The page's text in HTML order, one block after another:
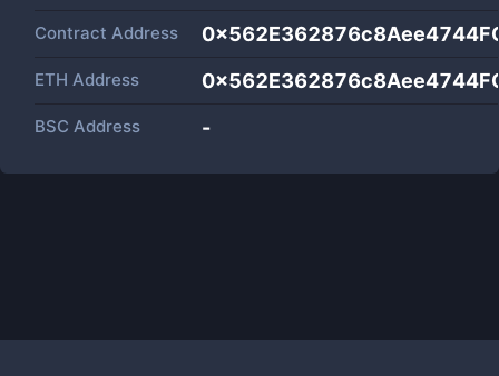
Contract Address
ETH Address
BSC Address -